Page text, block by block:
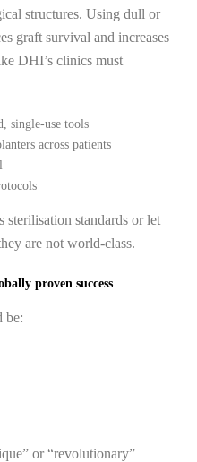
structures. Using dull or
graft survival and increases
DHI’s clinics must
single-use tools
across patients
sterilisation standards or let
are not world-class.
proven success
be:
or “revolutionary”